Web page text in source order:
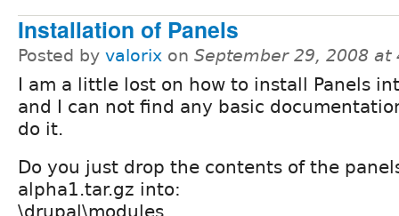
Installation of Panels
Posted by valorix on September 29, 2008 at
I am a little lost on how to install Panels
and I can not find any basic
do it.
Do you just drop the contents of the
alpha1.tar.gz into: